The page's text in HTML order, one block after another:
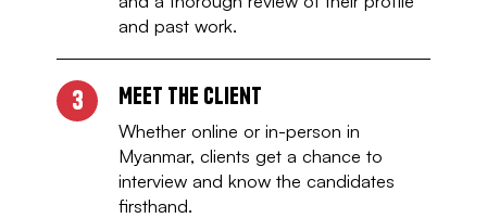
and past work.
3 Meet the client
Whether online or in-person in
Myanmar, clients get a chance to
interview and know the candidates
firsthand.